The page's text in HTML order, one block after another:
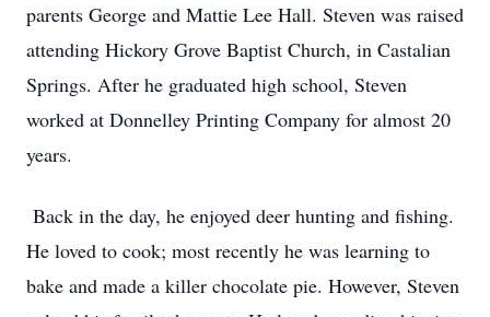
parents George and Mattie Lee Hall. Steven was raised
attending Hickory Grove Baptist Church, in Castalian
Springs. After he graduated high school, Steven
worked at Donnelley Printing Company for almost 20
years.
Back in the day, he enjoyed deer hunting and fishing.
He loved to cook; most recently he was learning to
bake and made a killer chocolate pie. However, Steven